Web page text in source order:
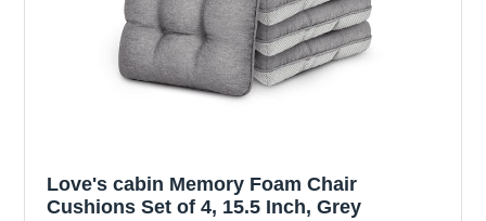
Love's cabin Memory Foam Chair
Cushions Set of 4, 15.5 Inch, Grey